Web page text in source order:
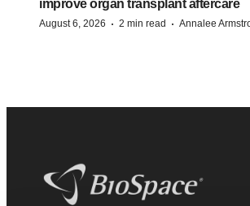
improve organ transplant aftercare
August 6, 2026 · 2 min read · Annalee